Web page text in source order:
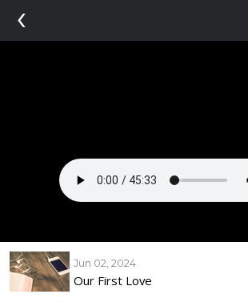
‹
Jun 02, 2024
Our First Love